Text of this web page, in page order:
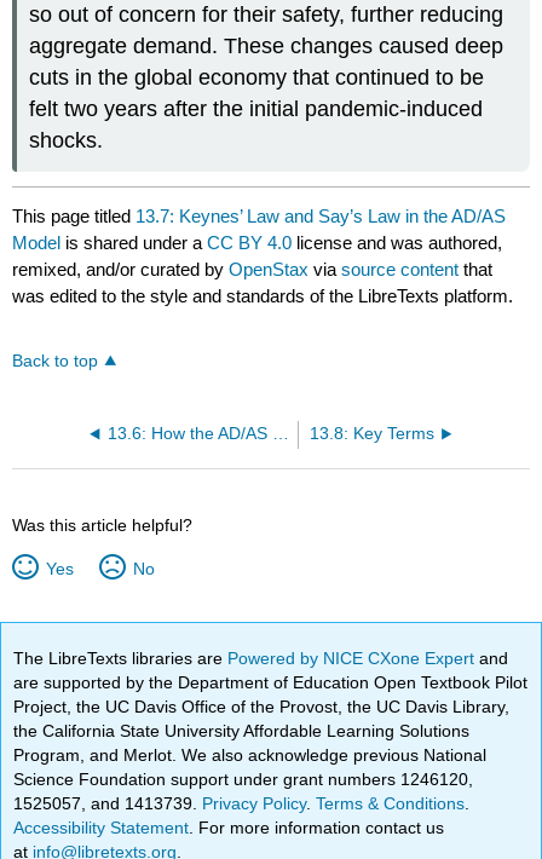
so out of concern for their safety, further reducing
aggregate demand. These changes caused deep
cuts in the global economy that continued to be
felt two years after the initial pandemic-induced
shocks.
This page titled 13.7: Keynes’ Law and Say’s Law in the AD/AS
Model is shared under aCC BY 4.0 license and was authored,
remixed, and/or curated byOpenStax viasource content that
was edited to the style and standards of the LibreTexts platform.
Back to top
13.8: Key Terms
Was this article helpful?
Yes No
The LibreTexts libraries are Powered by NICE CXone Expertand
are supported by the Department of Education Open Textbook Pilot
Project, the UC Davis Office of the Provost, the UC Davis Library,
the California State University Affordable Learning Solutions
Program, and Merlot. We also acknowledge previous National
Science Foundation support under grant numbers 1246120,
1525057, and 1413739. Privacy Policy.Terms & Conditions
Accessibility Statement . For more information contact us
at info@libretexts.org